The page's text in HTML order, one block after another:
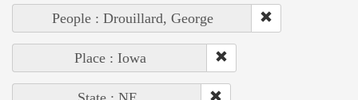
People : Drouillard, George
Place : Iowa